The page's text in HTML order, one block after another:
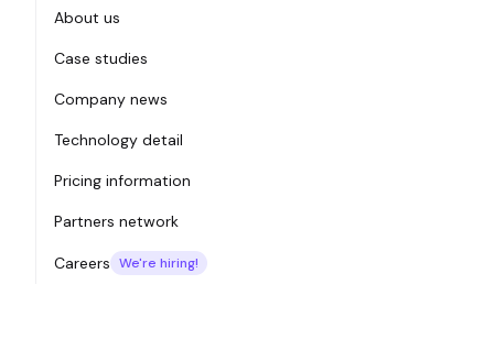
About us
Case studies
Company news
Technology detail
Pricing information
Partners network
Careers We're hiring!